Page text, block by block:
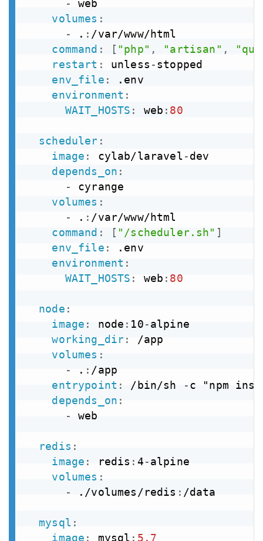
-
web
volumes :
-
. : /var/www/html
command : [ "php" , "artisan" ,
restart : unless -stopped
env_file :
.env
environment :
WAIT_HOSTS : web : 80
scheduler :
image : cylab/laravel-dev
depends_on :
-
cyrange
volumes :
-
. : /var/www/html
command : [ "/scheduler.sh" ]
env_file :
.env
environment :
WAIT_HOSTS : web : 80
node :
image : node : 10-alpine
working_dir:
/app
volumes :
-
. : /app
entrypoint : /bin/sh -c "npm
depends_on :
-
web
redis :
image : redis : 4-alpine
volumes :
-
./volumes/redis : /data
mysql :
image : mysql : 5.7